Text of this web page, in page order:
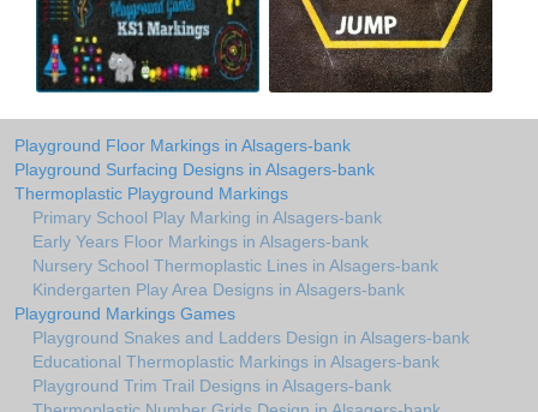
Playground Floor Markings in Alsagers-bank
Playground Surfacing Designs in Alsagers-bank
Thermoplastic Playground Markings
Primary School Play Marking in Alsagers-bank
Early Years Floor Markings in Alsagers-bank
Nursery School Thermoplastic Lines in Alsagers-bank
Kindergarten Play Area Designs in Alsagers-bank
Playground Markings Games
Playground Snakes and Ladders Design in Alsagers-bank
Educational Thermoplastic Markings in Alsagers-bank
Playground Trim Trail Designs in Alsagers-bank